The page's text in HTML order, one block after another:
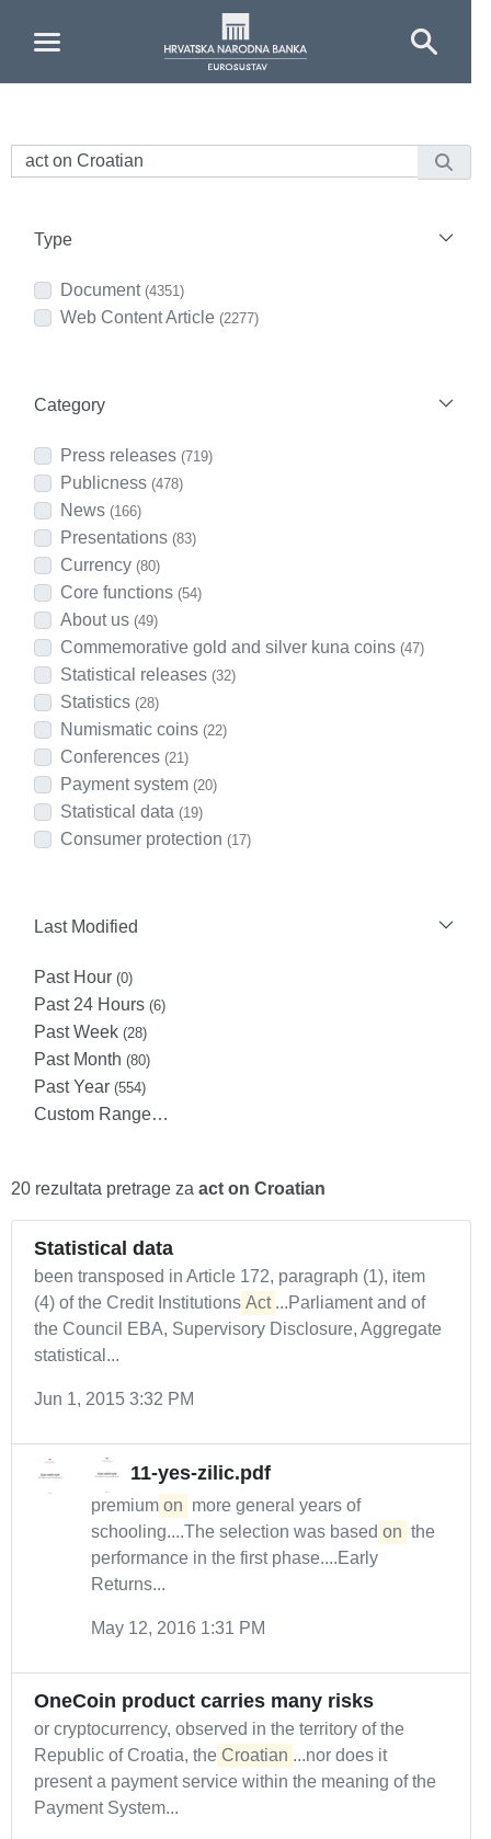
Type
Document (4351)
Web Content Article (2277)
Category
Press releases (719)
Publicness (478)
News (166)
Presentations (83)
Currency (80)
Core functions (54)
About us (49)
Commemorative gold and silver kuna coins (47)
Statistical releases (32)
Statistics (28)
Numismatic coins (22)
Conferences (21)
Payment system (20)
Statistical data (19)
Consumer protection (17)
Last Modified
Past Hour (0)
Past 24 Hours (6)
Past Week (28)
Past Month (80)
Past Year (554)
Custom Range…
20 rezultata pretrage za act on Croatian
Statistical data
been transposed in Article 172, paragraph (1), item
(4) of the Credit Institutions Act ...Parliament and of
the Council EBA, Supervisory Disclosure, Aggregate
statistical...
Jun 1, 2015 3:32 PM
11-yes-zilic.pdf
premium on more general years of
schooling....The selection was based on the
performance in the first phase....Early
Returns...
May 12, 2016 1:31 PM
OneCoin product carries many risks
or cryptocurrency, observed in the territory of the
Republic of Croatia, the Croatian ...nor does it
present a payment service within the meaning of the
Payment System...